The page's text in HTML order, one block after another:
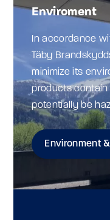
Enviroment
In accordance
Täby
minimize its
products
potentially be
Environment